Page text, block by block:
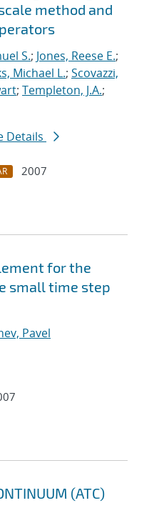
method and
S.; Jones, Reese E.;
Michael L.; Scovazzi,
; Templeton, J.A.;
Details
2007
for the
small time step
Pavel
(ATC)